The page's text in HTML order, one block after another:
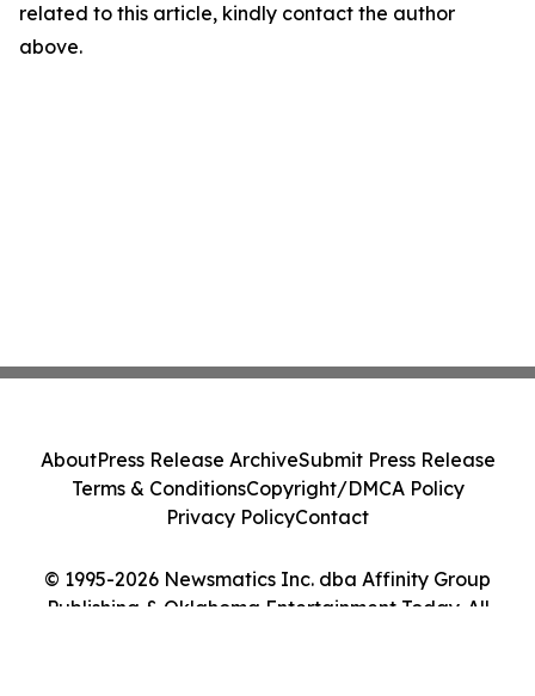
related to this article, kindly contact the author
above.
© 1995-2026 Newsmatics Inc. dba Affinity Group
Publishing & Oklahoma Entertainment Today. All
AboutPress Release ArchiveSubmit Press Release
Terms & ConditionsCopyright/DMCA Policy
Privacy PolicyContact